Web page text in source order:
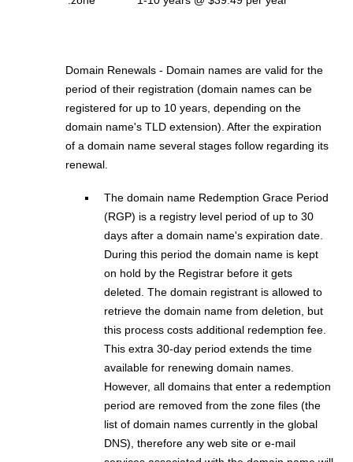
Domain Renewals - Domain names are valid for the
period of their registration (domain names can be
registered for up to 10 years, depending on the
domain name's TLD extension). After the expiration
of a domain name several stages follow regarding its
renewal.
The domain name Redemption Grace Period
(RGP) is a registry level period of up to 30
days after a domain name's expiration date.
During this period the domain name is kept
on hold by the Registrar before it gets
deleted. The domain registrant is allowed to
retrieve the domain name from deletion, but
this process costs additional redemption fee.
This extra 30-day period extends the time
available for renewing domain names.
However, all domains that enter a redemption
period are removed from the zone files (the
list of domain names currently in the global
DNS), therefore any web site or e-mail